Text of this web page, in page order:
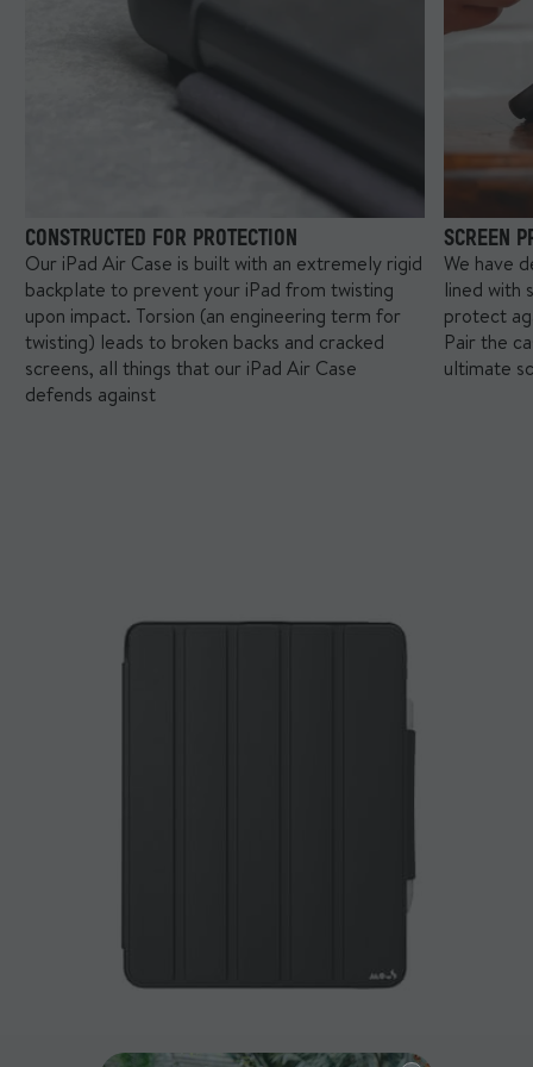
CONSTRUCTED FOR PROTECTION
Our iPad Air Case is built with an extremely rigid
backplate to prevent your iPad from twisting
upon impact. Torsion (an engineering term for
twisting) leads to broken backs and cracked
screens, all things that our iPad Air Case
defends against
SCREEN
We have
lined with
protect
Pair the
ultimate